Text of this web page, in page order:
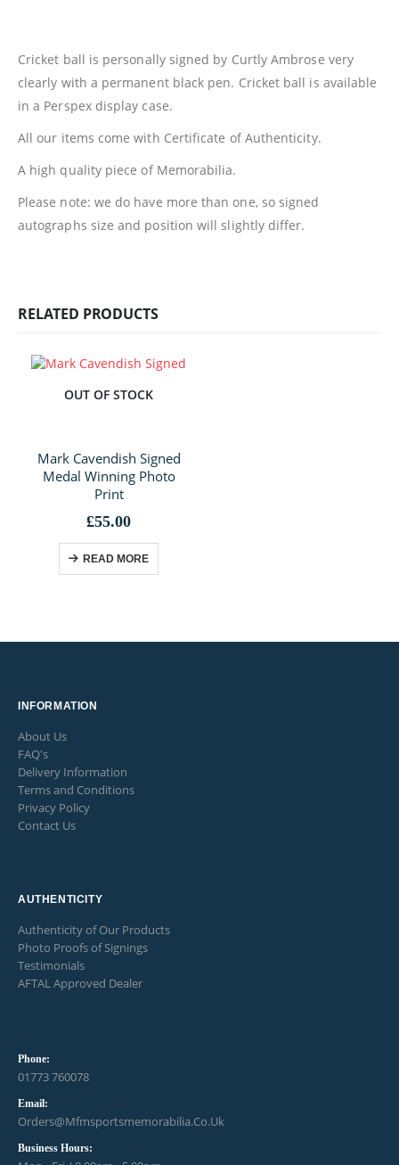
Cricket ball is personally signed by Curtly Ambrose very
clearly with a permanent black pen. Cricket ball is available
in a Perspex display case.
All our items come with Certificate of Authenticity.
A high quality piece of Memorabilia.
Please note: we do have more than one, so signed
autographs size and position will slightly differ.
RELATED PRODUCTS
OUT OF STOCK
Mark Cavendish Signed
Medal Winning Photo
Print
£55.00
READ MORE
INFORMATION
About Us
FAQ's
Delivery Information
Terms and Conditions
Privacy Policy
Contact Us
AUTHENTICITY
Authenticity of Our Products
Photo Proofs of Signings
Testimonials
AFTAL Approved Dealer
Phone:
01773 760078
Email:
Orders@mfmsportsmemorabilia.co.uk
Business Hours: